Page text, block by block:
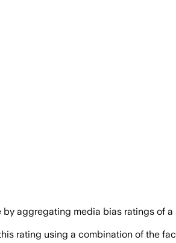
aggregating media bias ratings of
rating using a combination of the